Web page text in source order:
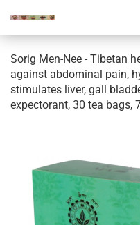
Sorig Men-Nee - Tibetan
against abdominal pain,
stimulates liver, gall
expectorant, 30 tea bags,